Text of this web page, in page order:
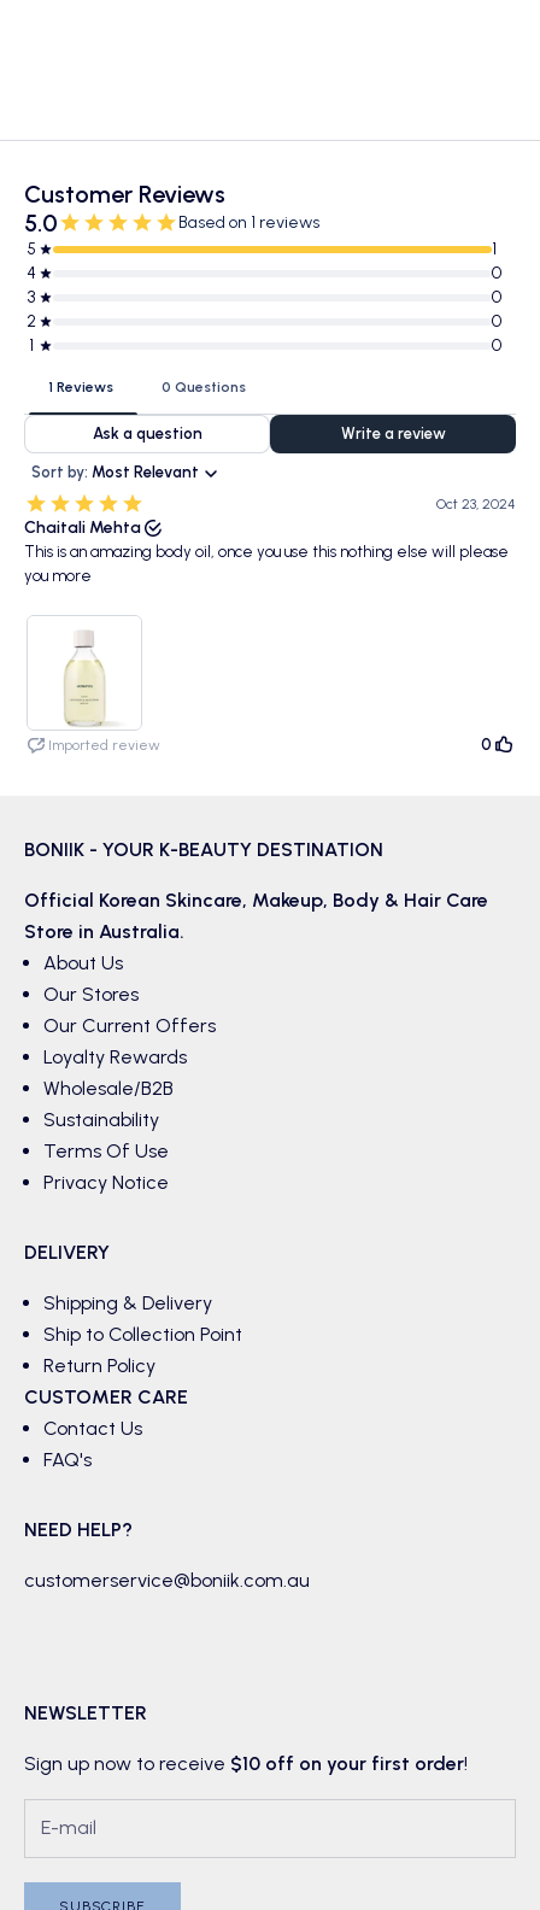
Customer Reviews
5.0
Based on 1 reviews
5
1
4
0
3
0
2
0
1
0
1 Reviews 0 Questions
Ask a question Write a review
Sort by: Most Relevant
Oct 23, 2024
Chaitali Mehta
This is an amazing body oil, once you use this nothing else will please
you more
Imported review 0
BONIIK - YOUR K-BEAUTY DESTINATION
Official Korean Skincare, Makeup, Body & Hair Care
Store in Australia.
About Us
Our Stores
Our Current Offers
Loyalty Rewards
Wholesale/B2B
Sustainability
Terms Of Use
Privacy Notice
DELIVERY
Shipping & Delivery
Ship to Collection Point
Return Policy
CUSTOMER CARE
Contact Us
FAQ's
NEED HELP?
customerservice@boniik.com.au
NEWSLETTER
Sign up now to receive $10 off on your first order!
SUBSCRIBE